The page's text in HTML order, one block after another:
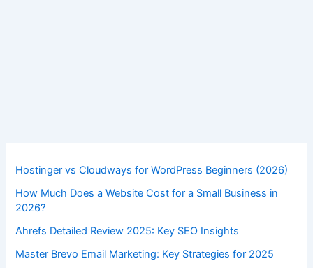
2025
Unveiled
Hostinger vs Cloudways for WordPress Beginners (2026)
How Much Does a Website Cost for a Small Business in
2026?
Ahrefs Detailed Review 2025: Key SEO Insights
Master Brevo Email Marketing: Key Strategies for 2025